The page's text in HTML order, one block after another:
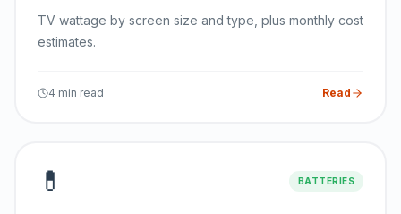
TV wattage by screen size and type, plus monthly cost
estimates.
4 min read Read
💊 BATTERIES